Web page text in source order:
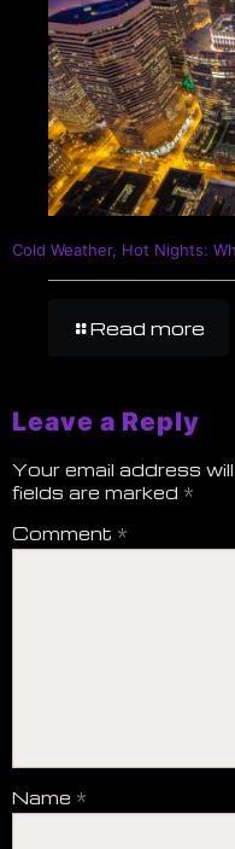
Cold Weather, Hot Nights:
Read more
Leave a Reply
Your email address
fields are marked *
Comment *
Name *